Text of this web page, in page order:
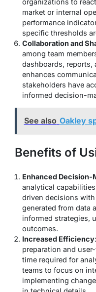
market or internal
performance
specific thresholds
Collaboration and
among team
dashboards, reports,
enhances
stakeholders have
informed decision-
See also Oakley
Benefits of
Enhanced Decision-
analytical
driven decisions
generated from data
informed strategies,
outcomes.
Increased Efficiency
preparation and
time required for
teams to focus on
implementing